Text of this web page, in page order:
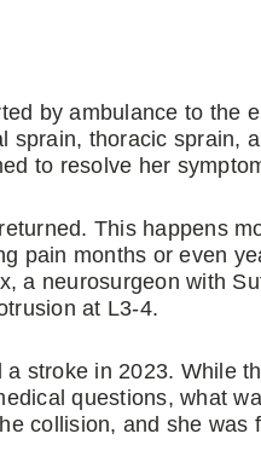
by ambulance to the
sprain, thoracic sprain,
to resolve her
This happens
pain months or even
a neurosurgeon with
at L3-4.
a stroke in 2023. While
questions, what
collision, and she